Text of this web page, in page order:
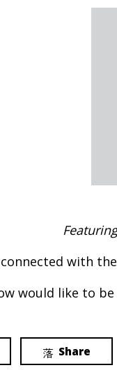
with
would like to
Share